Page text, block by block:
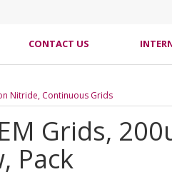
CONTACT US
Nitride, Continuous Grids
Grids,
Pack